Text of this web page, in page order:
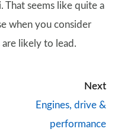
That seems like quite a
when you consider
likely to lead.
Next
Engines, drive &
performance